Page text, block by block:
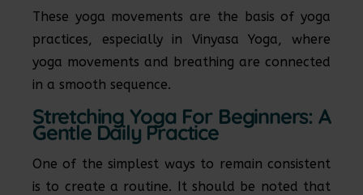
These yoga movements are the basis of yoga
practices, especially in Vinyasa Yoga, where
yoga movements and breathing are connected
in a smooth sequence.
Stretching Yoga For Beginners: A
Gentle Daily Practice
One of the simplest ways to remain consistent
is to create a routine. It should be noted that